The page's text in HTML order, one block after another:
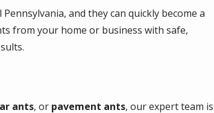
and they can quickly become a
from your home or business with safe,
ants, or pavement ants, our expert team is